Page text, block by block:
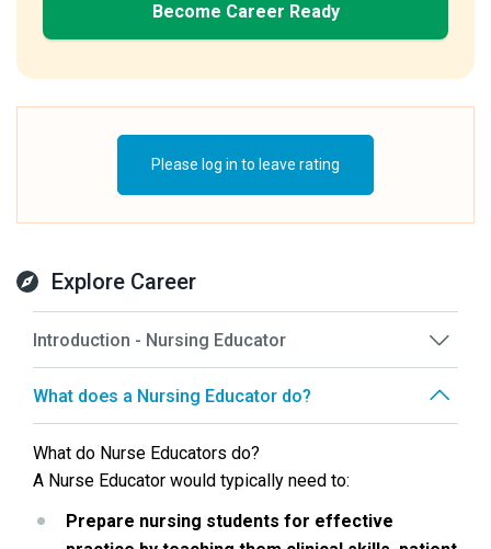
Become Career Ready
Please log in to leave rating
Explore Career
Introduction - Nursing Educator
What does a Nursing Educator do?
What do Nurse Educators do?
A Nurse Educator would typically need to:
Prepare nursing students for effective